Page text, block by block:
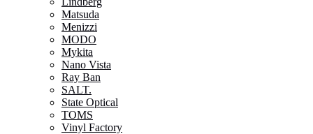
Matsuda
Menizzi
MODO
Mykita
Nano Vista
Ray Ban
SALT.
State Optical
TOMS
Vinyl Factory